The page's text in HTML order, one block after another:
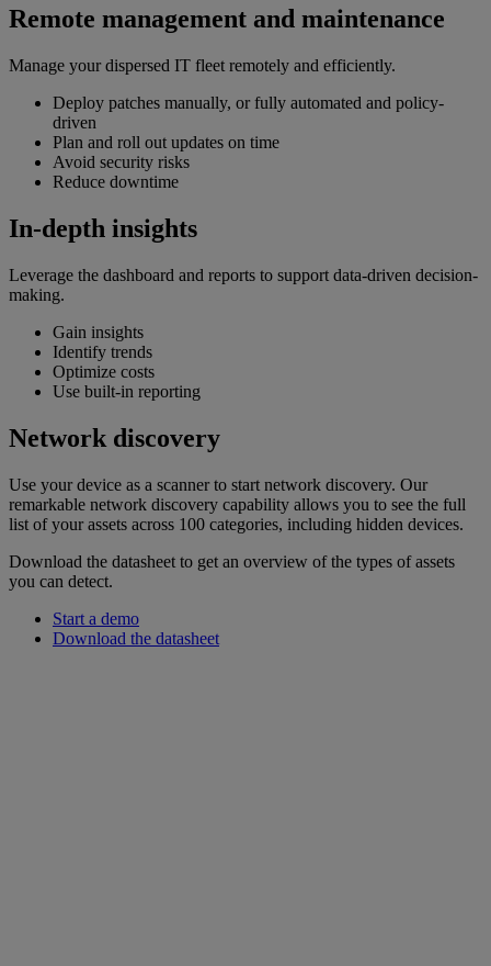
Remote management and maintenance
Manage your dispersed IT fleet remotely and efficiently.
Deploy patches manually, or fully automated and policy-
driven
Plan and roll out updates on time
Avoid security risks
Reduce downtime
In-depth insights
Leverage the dashboard and reports to support data-driven decision-
making.
Gain insights
Identify trends
Optimize costs
Use built-in reporting
Network discovery
Use your device as a scanner to start network discovery. Our
remarkable network discovery capability allows you to see the full
list of your assets across 100 categories, including hidden devices.
Download the datasheet to get an overview of the types of assets
you can detect.
Start a demo
Download the datasheet